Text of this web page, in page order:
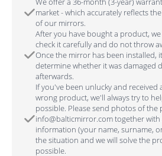
market - which accurately reflects
of our mirrors.
After you have bought a product,
check it carefully and do not throw
Once the mirror has been installed,
determine whether it was damaged
afterwards.
If you've been unlucky and received
wrong product, we'll always try to
possible. Please send photos of the
info@balticmirror.com together
information (your name, surname,
the situation and we will solve the
possible.